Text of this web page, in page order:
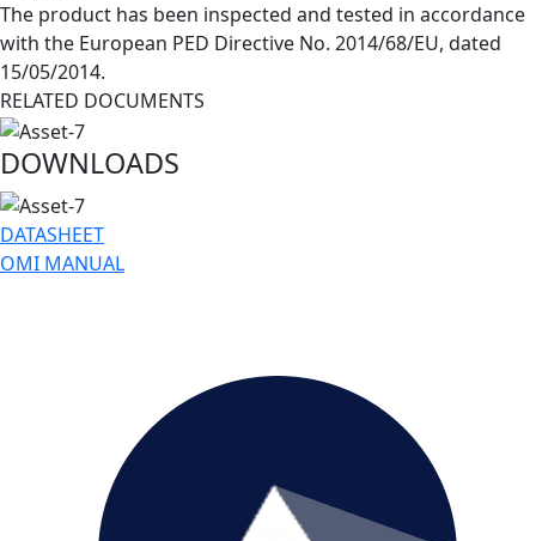
The product has been inspected and tested in accordance
with the European PED Directive No. 2014/68/EU, dated
15/05/2014.
RELATED DOCUMENTS
DOWNLOADS
DATASHEET
OMI MANUAL